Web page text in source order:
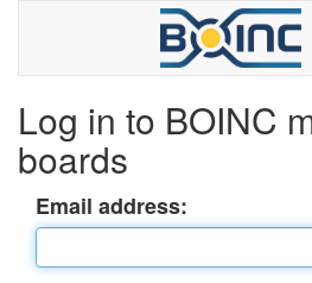
Log in to BOINC
boards
Email address: